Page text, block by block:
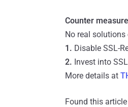
Counter
No real
1. Disable SSL-
2. Invest into
More details at
Found this